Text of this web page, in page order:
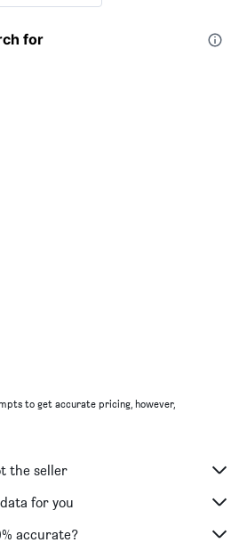
for
to get accurate pricing, however,
the seller
for you
accurate?